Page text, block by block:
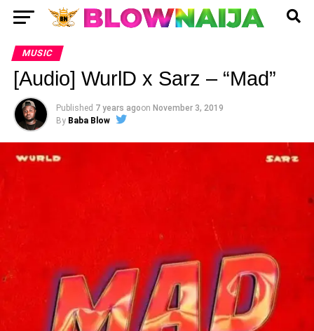
MUSIC
[Audio] WurlD x Sarz – “Mad”
Published 7 years agoon November 3, 2019
By Baba Blow